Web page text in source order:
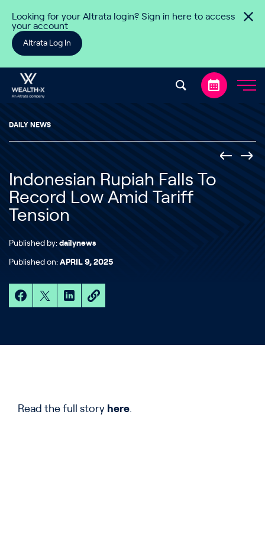
Looking for your Altrata login? Sign in here to access
your account
Altrata Log In
DAILY NEWS
Indonesian Rupiah Falls To
Record Low Amid Tariff
Tension
Published by: dailynews
Published on: APRIL 9, 2025
Read the full story here.